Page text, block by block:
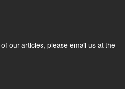
our articles, please email us at the